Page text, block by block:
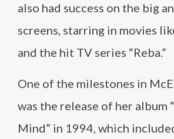
also had success on the big
screens, starring in movies
and the hit TV series “Reba.”
One of the milestones in
was the release of her album
Mind” in 1994, which